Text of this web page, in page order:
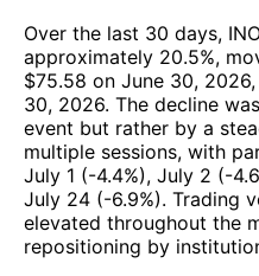
Over the last 30 days,
approximately 20.5%,
$75.58 on June 30,
30, 2026. The decline
event but rather by a
multiple sessions, with
July 1 (-4.4%), July 2 (-
July 24 (-6.9%). Trading
elevated throughout the
repositioning by